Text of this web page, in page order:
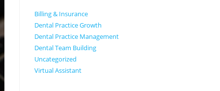
Billing & Insurance
Dental Practice Growth
Dental Practice Management
Dental Team Building
Uncategorized
Virtual Assistant